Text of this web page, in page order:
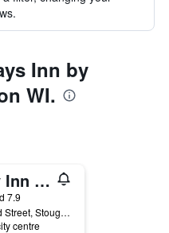
Inn by
WI.
Quality Inn & Suites Stoughton - Madison South
7.9
660 Nygaard Street, Stoughton, WI, United States
centre